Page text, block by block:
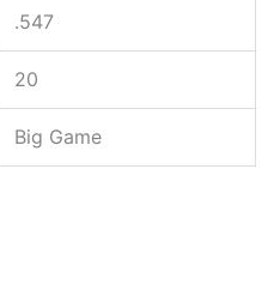
.547
20
Big Game